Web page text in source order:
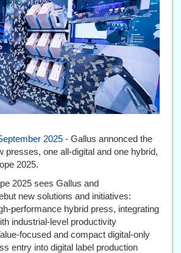
2025 - Gallus annonced the
presses, one all-digital and one hybrid,
2025.
2025 sees Gallus and
new solutions and initiatives:
performance hybrid press, integrating
industrial-level productivity
focused and compact digital-only
entry into digital label production